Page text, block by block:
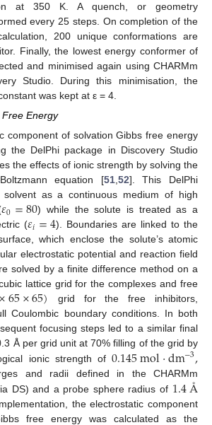
at 350 K. A quench, or geometry
every 25 steps. On completion of the
200 unique conformations are
Finally, the lowest energy conformer of
and minimised again using CHARMm
Studio. During this minimisation, the
was kept at ε = 4.
Energy
component of solvation Gibbs free energy
the DelPhi package in Discovery Studio
the effects of ionic strength by solving the
equation [51,52]. This DelPhi
as a continuous medium of high
𝜀0=80) while the solute is treated as a
(𝜀𝑖=4). Boundaries are linked to the
which enclose the solute’s atomic
electrostatic potential and reaction field
solved by a finite difference method on a
lattice grid for the complexes and free
65×65) grid for the free inhibitors,
Coulombic boundary conditions. In both
focusing steps led to a similar final
Å per grid unit at 70% filling of the grid by
ionic strength of0.145mol·dm−3,
and radii defined in the CHARMm
DS) and a probe sphere radius of 1.4Å
the electrostatic component
free energy was calculated as the